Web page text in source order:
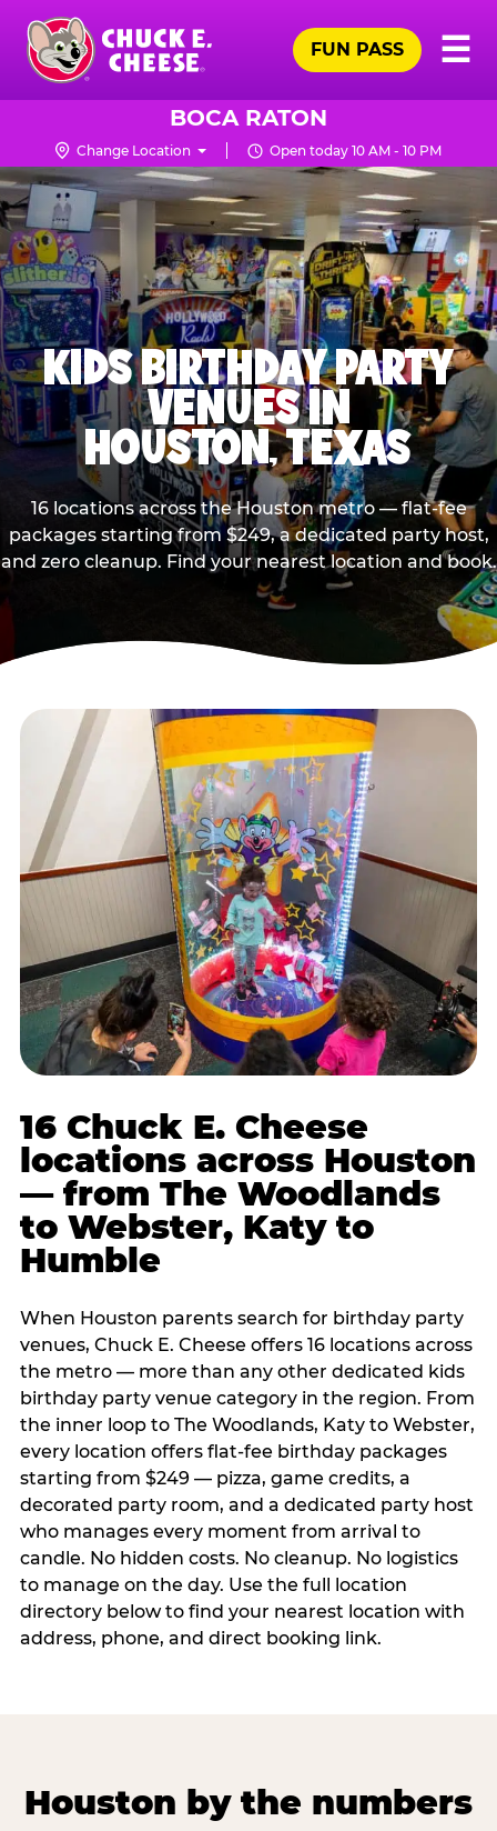
Skip
main
content
Chuck
Logo
☰
FUN PASS
BOCA RATON
Change Location Open today 10 AM - 10 PM
KIDS BIRTHDAY PARTY
VENUES IN
HOUSTON, TEXAS
16 locations across the Houston metro — flat-fee
packages starting from $249, a dedicated party host,
and zero cleanup. Find your nearest location and book.
16 Chuck E. Cheese
locations across Houston
— from The Woodlands
to Webster, Katy to
Humble
When Houston parents search for birthday party
venues, Chuck E. Cheese offers 16 locations across
the metro — more than any other dedicated kids
birthday party venue category in the region. From
the inner loop to The Woodlands, Katy to Webster,
every location offers flat-fee birthday packages
starting from $249 — pizza, game credits, a
decorated party room, and a dedicated party host
who manages every moment from arrival to
candle. No hidden costs. No cleanup. No logistics
to manage on the day. Use the full location
directory below to find your nearest location with
address, phone, and direct booking link.
Houston by the numbers